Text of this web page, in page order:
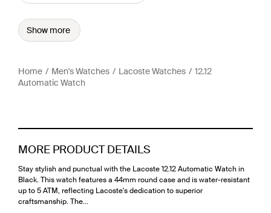
Show more
Home Men's Watches Lacoste Watches
12.12
Automatic Watch
MORE PRODUCT DETAILS
Stay stylish and punctual with the Lacoste 12.12 Automatic Watch in
Black. This watch features a 44mm round case and is water-resistant
up to 5 ATM, reflecting Lacoste's dedication to superior
craftsmanship. The…